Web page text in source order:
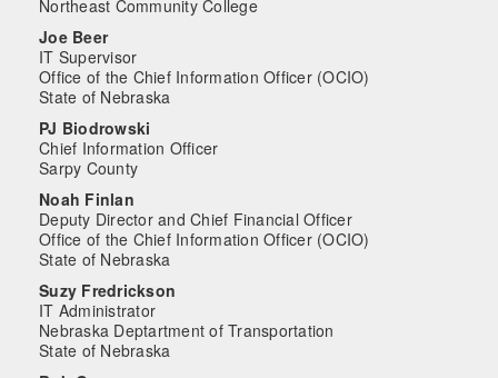
Northeast Community College
Joe Beer
IT Supervisor
Office of the Chief Information Officer (OCIO)
State of Nebraska
PJ Biodrowski
Chief Information Officer
Sarpy County
Noah Finlan
Deputy Director and Chief Financial Officer
Office of the Chief Information Officer (OCIO)
State of Nebraska
Suzy Fredrickson
IT Administrator
Nebraska Deptartment of Transportation
State of Nebraska